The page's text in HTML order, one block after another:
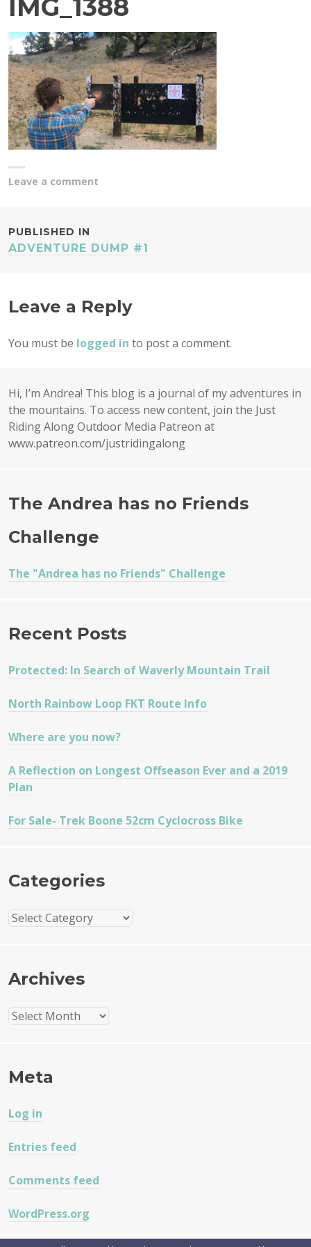
IMG_1388
Leave a comment
POST
PUBLISHED IN
ADVENTURE DUMP #1
Leave a Reply
You must be logged in to post a comment.
Hi, I’m Andrea! This blog is a journal of my adventures in
the mountains. To access new content, join the Just
Riding Along Outdoor Media Patreon at
www.patreon.com/justridingalong
The Andrea has no Friends
Challenge
The "Andrea has no Friends" Challenge
Recent Posts
Protected: In Search of Waverly Mountain Trail
North Rainbow Loop FKT Route Info
Where are you now?
A Reflection on Longest Offseason Ever and a 2019
Plan
For Sale- Trek Boone 52cm Cyclocross Bike
Categories
Categories
Archives
Archives
Meta
Log in
Entries feed
Comments feed
WordPress.org